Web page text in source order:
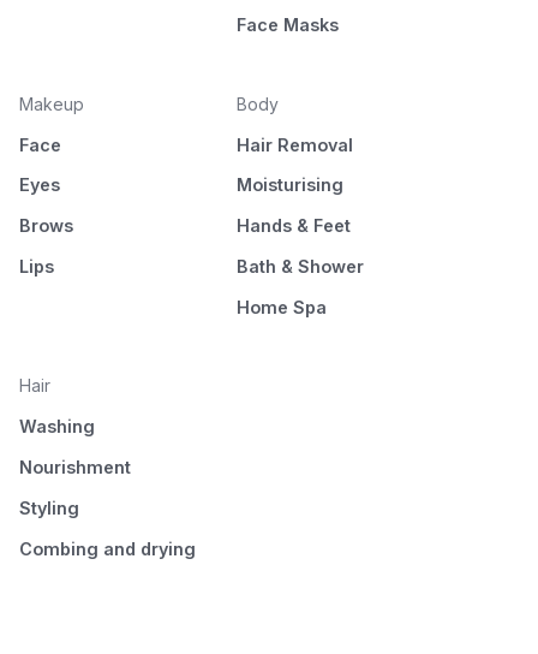
Face Masks
Makeup
Face
Eyes
Brows
Lips
Body
Hair Removal
Moisturising
Hands & Feet
Bath & Shower
Home Spa
Hair
Washing
Nourishment
Styling
Combing and drying